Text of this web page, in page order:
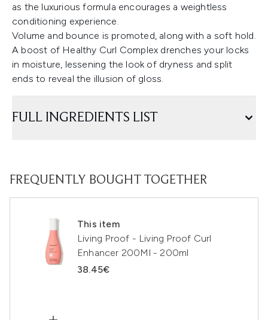
as the luxurious formula encourages a weightless
conditioning experience.
Volume and bounce is promoted, along with a soft hold.
A boost of Healthy Curl Complex drenches your locks
in moisture, lessening the look of dryness and split
ends to reveal the illusion of gloss.
FULL INGREDIENTS LIST
FREQUENTLY BOUGHT TOGETHER
This item
Living Proof - Living Proof Curl
Enhancer 200Ml - 200ml
38.45€